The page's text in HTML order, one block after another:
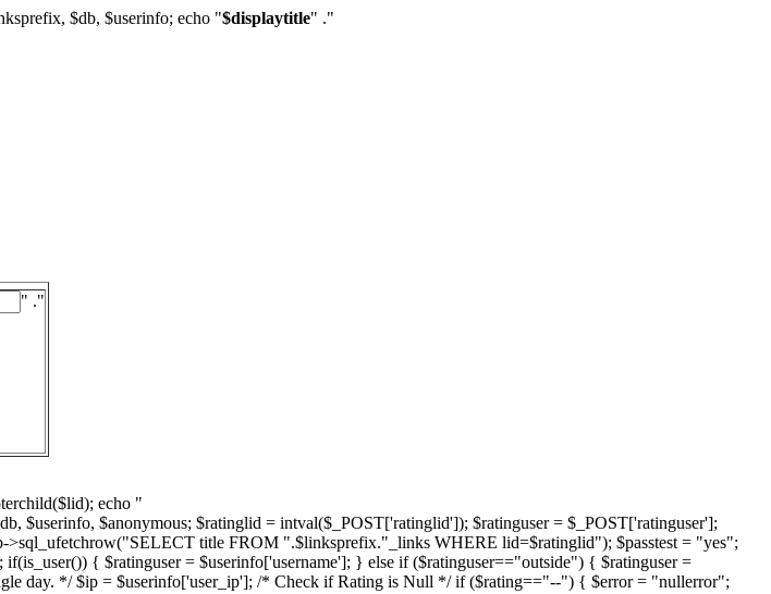
$db, $userinfo; echo "$displaytitle" ."
" ."
echo "
$userinfo, $anonymous; $ratinglid = intval($_POST['ratinglid']); $ratinguser = $_POST['ratinguser'];
title FROM ".$linksprefix."_links WHERE lid=$ratinglid"); $passtest = "yes";
{ $ratinguser = $userinfo['username']; } else if ($ratinguser=="outside") { $ratinguser =
day. */ $ip = $userinfo['user_ip']; /* Check if Rating is Null */ if ($rating=="--") { $error = "nullerror";